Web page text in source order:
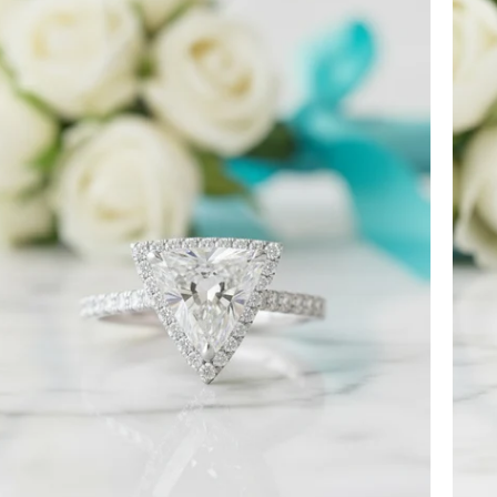
Ct
Trillion
Cut
Diamond
Engagement
Ring-
Evani
Jewelry
back on December 7th. I received it
more than satisfied with the jewelry
the team sent them quickly.